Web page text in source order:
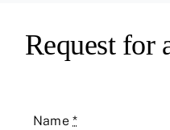
Request for
Name*